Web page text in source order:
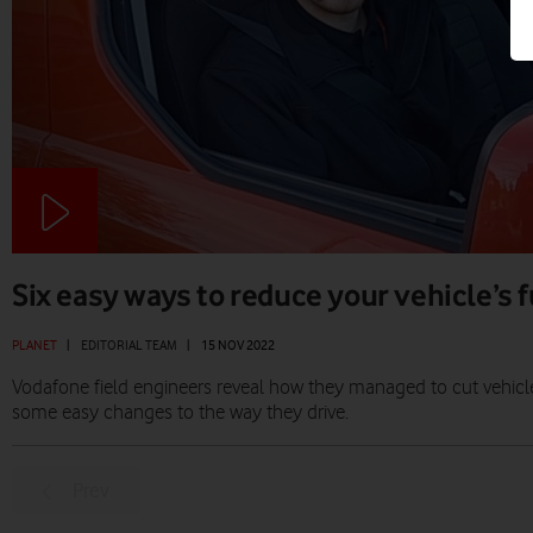
Six easy ways to reduce your
PLANET EDITORIAL TEAM 15 NOV 2022
Vodafone field engineers reveal how they managed to cut
some easy changes to the way they drive.